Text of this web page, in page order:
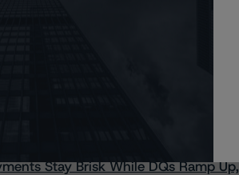
Stay Brisk While DQs Ramp